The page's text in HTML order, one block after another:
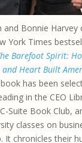
and Bonnie Harvey
York Times
Barefoot Spirit:
Heart Built
has been
in the CEO
Suite Book Club,
classes on
It chronicles their